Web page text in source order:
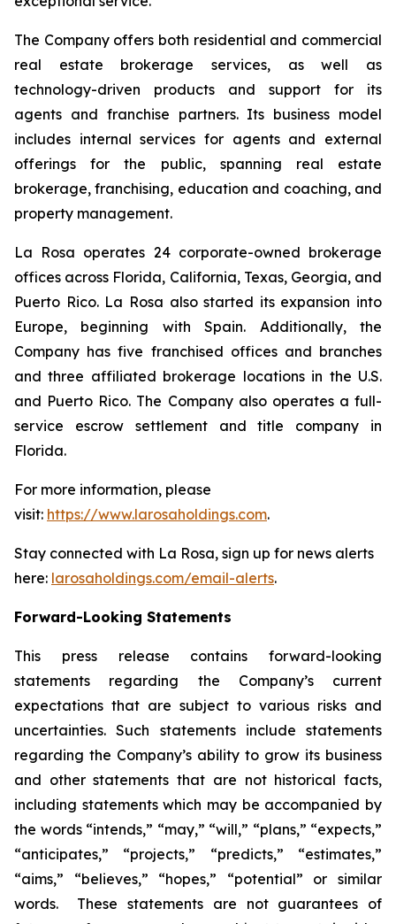
The Company offers both residential and commercial
real estate brokerage services, as well as
technology-driven products and support for its
agents and franchise partners. Its business model
includes internal services for agents and external
offerings for the public, spanning real estate
brokerage, franchising, education and coaching, and
property management.
La Rosa operates 24 corporate-owned brokerage
offices across Florida, California, Texas, Georgia, and
Puerto Rico. La Rosa also started its expansion into
Europe, beginning with Spain. Additionally, the
Company has five franchised offices and branches
and three affiliated brokerage locations in the U.S.
and Puerto Rico. The Company also operates a full-
service escrow settlement and title company in
Florida.
For more information, please
visit: https://www.larosaholdings.com.
Stay connected with La Rosa, sign up for news alerts
here: larosaholdings.com/email-alerts.
Forward-Looking Statements
This press release contains forward-looking
statements regarding the Company’s current
expectations that are subject to various risks and
uncertainties. Such statements include statements
regarding the Company’s ability to grow its business
and other statements that are not historical facts,
including statements which may be accompanied by
the words “intends,” “may,” “will,” “plans,” “expects,”
“anticipates,” “projects,” “predicts,” “estimates,”
“aims,” “believes,” “hopes,” “potential” or similar
words. These statements are not guarantees of